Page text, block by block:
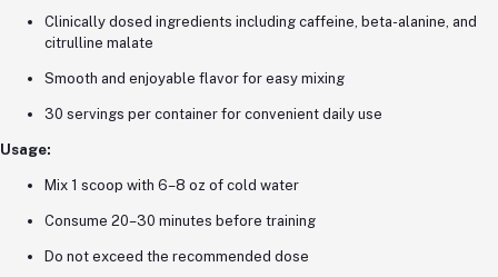
Clinically dosed ingredients including caffeine, beta-alanine, and
citrulline malate
Smooth and enjoyable flavor for easy mixing
30 servings per container for convenient daily use
Usage:
Mix 1 scoop with 6–8 oz of cold water
Consume 20–30 minutes before training
Do not exceed the recommended dose